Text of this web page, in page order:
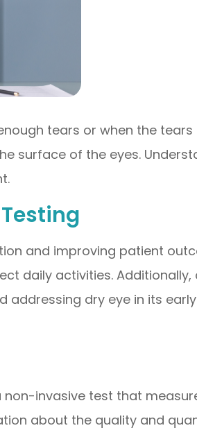
tears or when the
surface of the eyes.
and improving patient
daily activities. Additionally,
addressing dry eye in its
non-invasive test that
about the quality and